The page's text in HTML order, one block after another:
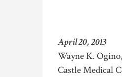
April 20, 2013
Wayne K.
Castle Medical